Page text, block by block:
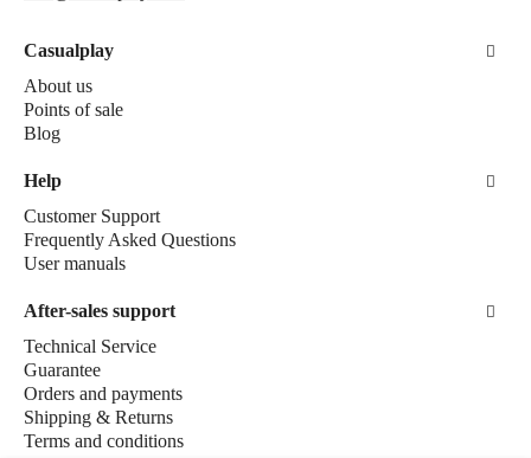
Casualplay
About us
Points of sale
Blog
Help
Customer Support
Frequently Asked Questions
User manuals
After-sales support
Technical Service
Guarantee
Orders and payments
Shipping & Returns
Terms and conditions